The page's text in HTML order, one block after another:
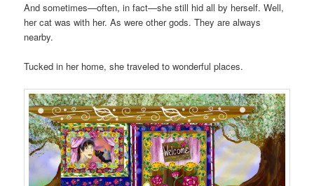
And sometimes—often, in fact—she still hid all by herself. Well,
her cat was with her. As were other gods. They are always
nearby.
Tucked in her home, she traveled to wonderful places.